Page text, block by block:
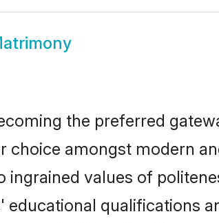
the preferred
choice amongst modern
values of
qualifications